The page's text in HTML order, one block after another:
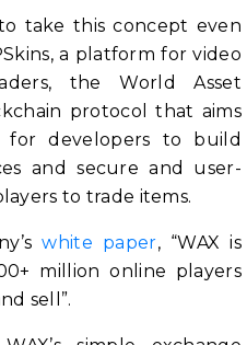
take this concept even
a platform for video
the World Asset
protocol that aims
developers to build
and secure and user-
to trade items.
white paper, “WAX is
million online players
sell”.